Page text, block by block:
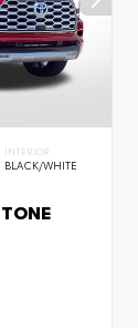
INTERIOR
BLACK/WHITE